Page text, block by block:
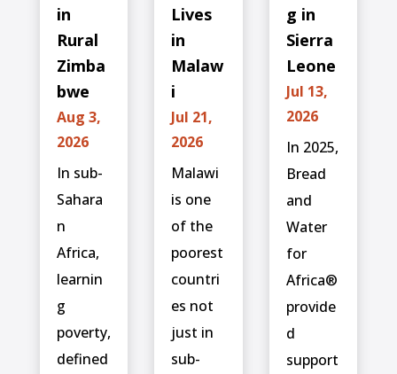
in
Rural
Zimba
bwe
Aug 3,
2026
In sub-
Sahara
n
Africa,
learnin
g
poverty,
defined
Lives
in
Malaw
i
Jul 21,
2026
Malawi
is one
of the
poorest
countri
es not
just in
sub-
g in
Sierra
Leone
Jul 13,
2026
In 2025,
Bread
and
Water
for
Africa®
provide
d
support